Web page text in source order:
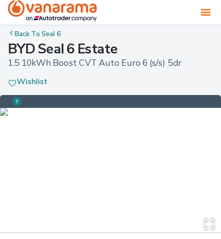
Back ToSeal 6
BYD Seal 6 Estate
1.5 10kWh Boost CVT Auto Euro 6 (s/s) 5dr
Wishlist